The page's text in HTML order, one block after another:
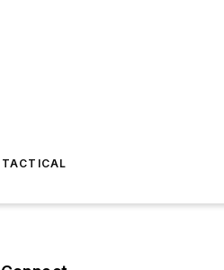
TACTICAL